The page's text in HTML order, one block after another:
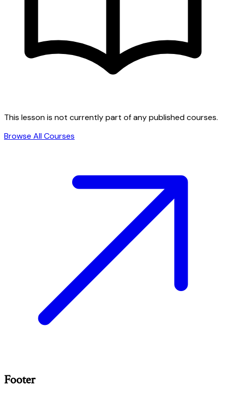
This lesson is not currently part of any published courses.
Browse All Courses
Footer